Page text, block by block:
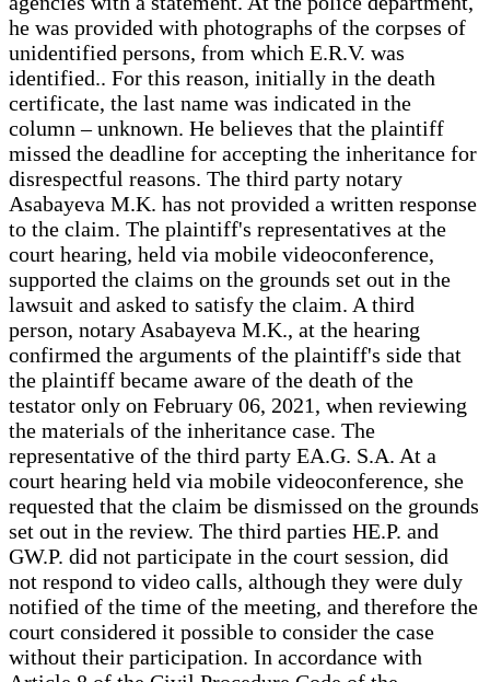
he was provided with photographs of the corpses of
unidentified persons, from which E.R.V. was
identified.. For this reason, initially in the death
certificate, the last name was indicated in the
column – unknown. He believes that the plaintiff
missed the deadline for accepting the inheritance for
disrespectful reasons. The third party notary
Asabayeva M.K. has not provided a written response
to the claim. The plaintiff's representatives at the
court hearing, held via mobile videoconference,
supported the claims on the grounds set out in the
lawsuit and asked to satisfy the claim. A third
person, notary Asabayeva M.K., at the hearing
confirmed the arguments of the plaintiff's side that
the plaintiff became aware of the death of the
testator only on February 06, 2021, when reviewing
the materials of the inheritance case. The
representative of the third party EA.G. S.A. At a
court hearing held via mobile videoconference, she
requested that the claim be dismissed on the grounds
set out in the review. The third parties HE.P. and
GW.P. did not participate in the court session, did
not respond to video calls, although they were duly
notified of the time of the meeting, and therefore the
court considered it possible to consider the case
without their participation. In accordance with